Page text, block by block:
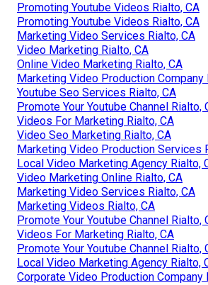
Promoting Youtube Videos Rialto, CA
Promoting Youtube Videos Rialto, CA
Marketing Video Services Rialto, CA
Video Marketing Rialto, CA
Online Video Marketing Rialto, CA
Marketing Video Production Company
Youtube Seo Services Rialto, CA
Promote Your Youtube Channel Rialto,
Videos For Marketing Rialto, CA
Video Seo Marketing Rialto, CA
Marketing Video Production Services
Local Video Marketing Agency Rialto,
Video Marketing Online Rialto, CA
Marketing Video Services Rialto, CA
Marketing Videos Rialto, CA
Promote Your Youtube Channel Rialto,
Videos For Marketing Rialto, CA
Promote Your Youtube Channel Rialto,
Local Video Marketing Agency Rialto,
Corporate Video Production Company